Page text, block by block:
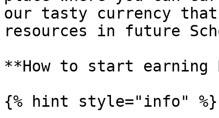
our tasty currency
resources in future
**How to start earning
{% hint style="info" %}